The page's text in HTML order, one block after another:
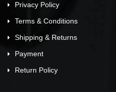
Privacy Policy
Terms & Conditions
Shipping & Returns
Payment
Return Policy